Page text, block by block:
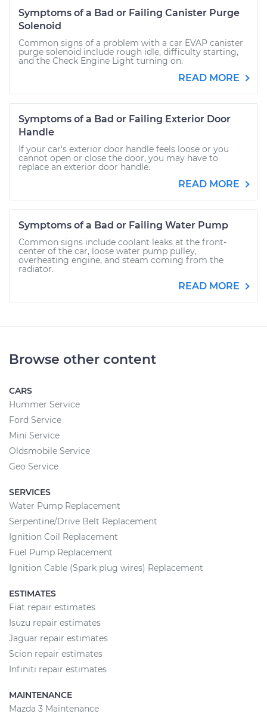
Symptoms of a Bad or Failing Canister Purge
Solenoid
Common signs of a problem with a car EVAP canister
purge solenoid include rough idle, difficulty starting,
and the Check Engine Light turning on.
READ MORE
Symptoms of a Bad or Failing Exterior Door
Handle
If your car's exterior door handle feels loose or you
cannot open or close the door, you may have to
replace an exterior door handle.
READ MORE
Symptoms of a Bad or Failing Water Pump
Common signs include coolant leaks at the front-
center of the car, loose water pump pulley,
overheating engine, and steam coming from the
radiator.
READ MORE
Browse other content
CARS
Hummer Service
Ford Service
Mini Service
Oldsmobile Service
Geo Service
SERVICES
Water Pump Replacement
Serpentine/Drive Belt Replacement
Ignition Coil Replacement
Fuel Pump Replacement
Ignition Cable (Spark plug wires) Replacement
ESTIMATES
Fiat repair estimates
Isuzu repair estimates
Jaguar repair estimates
Scion repair estimates
Infiniti repair estimates
MAINTENANCE
Mazda 3 Maintenance